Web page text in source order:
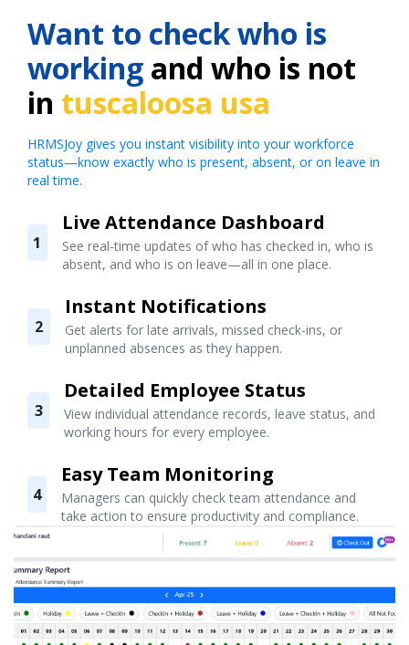
Want to check who is
working and who is not
in tuscaloosa usa
HRMSJoy gives you instant visibility into your workforce
status—know exactly who is present, absent, or on leave in
real time.
1
Live Attendance Dashboard
See real-time updates of who has checked in, who is
absent, and who is on leave—all in one place.
2
Instant Notifications
Get alerts for late arrivals, missed check-ins, or
unplanned absences as they happen.
3
Detailed Employee Status
View individual attendance records, leave status, and
working hours for every employee.
4
Easy Team Monitoring
Managers can quickly check team attendance and
take action to ensure productivity and compliance.